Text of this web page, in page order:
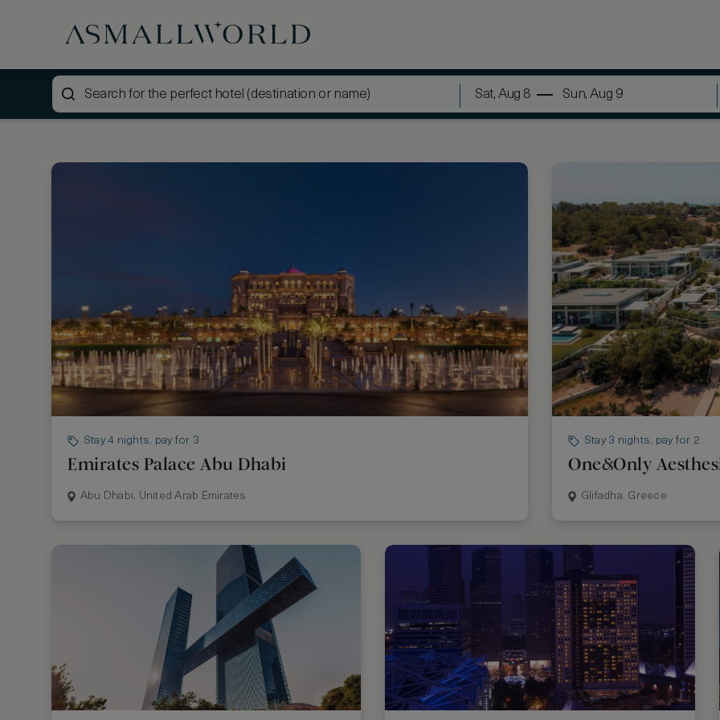
Sat, Aug 8 Sun, Aug 9
Stay 4 nights, pay for 3
Emirates Palace Abu Dhabi
Abu Dhabi, United Arab Emirates
Stay 3 nights, pay for 2
One&Only
Glifadha, Greece